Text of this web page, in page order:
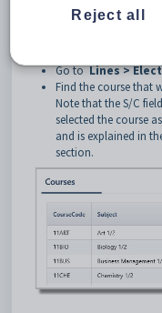
has been retained.
Go toLines >
Find the course that
Note that the S/C
selected the course
and is explained in
section.
Reject all